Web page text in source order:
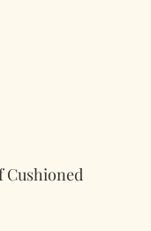
på 1 anmeldelse